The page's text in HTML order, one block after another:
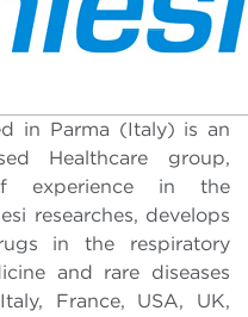
in Parma (Italy) is an
Healthcare group,
experience in the
researches, develops
in the respiratory
and rare diseases
France, USA, UK,